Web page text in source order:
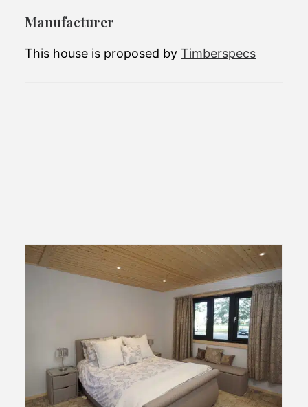
Manufacturer
This house is proposed by Timberspecs